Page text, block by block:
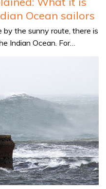
Ocean sailors
the sunny route, there is
Indian Ocean. For…